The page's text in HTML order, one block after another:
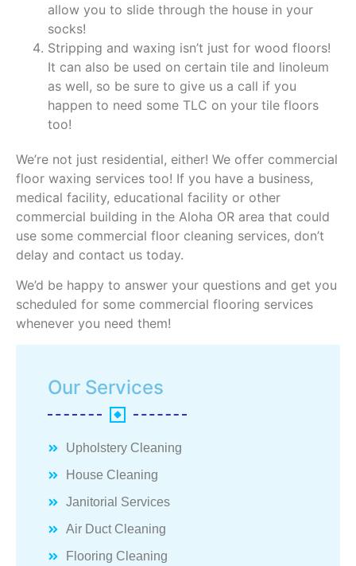
allow you to slide through the house in your
socks!
Stripping and waxing isn’t just for wood floors!
It can also be used on certain tile and linoleum
as well, so be sure to give us a call if you
happen to need some TLC on your tile floors
too!
We’re not just residential, either! We offer commercial
floor waxing services too! If you have a business,
medical facility, educational facility or other
commercial building in the Aloha OR area that could
use some commercial floor cleaning services, don’t
delay and contact us today.
We’d be happy to answer your questions and get you
scheduled for some commercial flooring services
whenever you need them!
Our Services
Upholstery Cleaning
House Cleaning
Janitorial Services
Air Duct Cleaning
Flooring Cleaning